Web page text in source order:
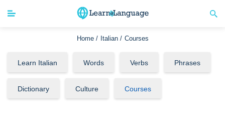
Home / Italian / Courses
Learn Italian Words Verbs Phrases
Dictionary Culture Courses